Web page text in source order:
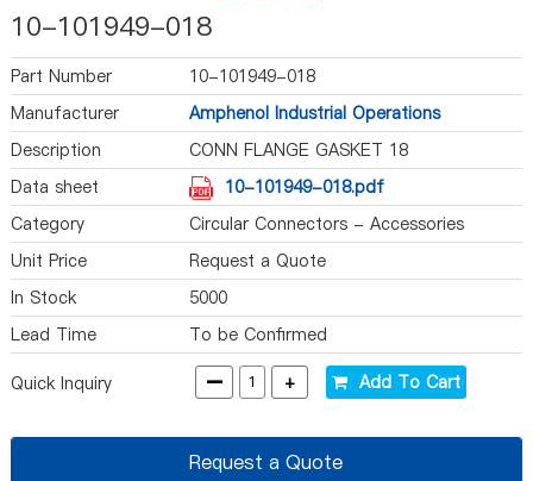
10-101949-018
Part Number
10-101949-018
Manufacturer
Amphenol Industrial Operations
Description
CONN FLANGE GASKET 18
Data sheet
10-101949-018.pdf
Category
Circular Connectors - Accessories
Unit Price
Request a Quote
In Stock
5000
Lead Time
To be Confirmed
Quick Inquiry - + Add To Cart
Request a Quote